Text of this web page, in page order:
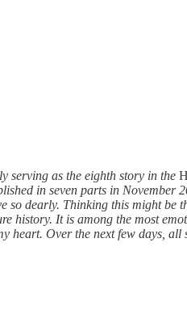
serving as the eighth story in the
in seven parts in
dearly. Thinking this might be
history. It is among the most
Over the next few days,